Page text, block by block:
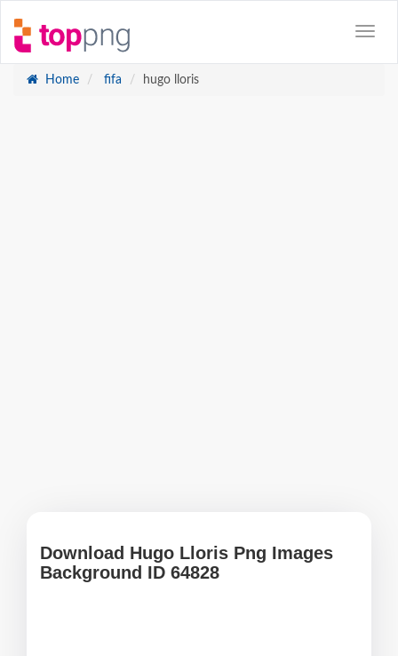
Home fifa hugo lloris
Download Hugo Lloris Png Images
Background ID 64828